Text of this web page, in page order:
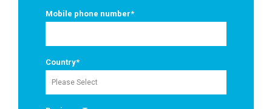
Mobile phone number*
Country*